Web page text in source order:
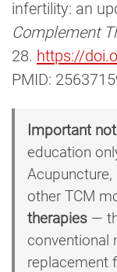
infertility: an
Complement
28. https://
PMID:
Important
education
Acupuncture,
other TCM
therapies —
conventional
replacement